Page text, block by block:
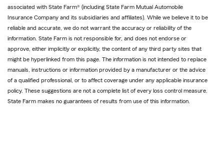
associated with State Farm® (including State Farm Mutual Automobile
Insurance Company and its subsidiaries and affiliates). While we believe it to be
reliable and accurate, we do not warrant the accuracy or reliability of the
information. State Farm is not responsible for, and does not endorse or
approve, either implicitly or explicitly, the content of any third party sites that
might be hyperlinked from this page. The information is not intended to replace
manuals, instructions or information provided by a manufacturer or the advice
of a qualified professional, or to affect coverage under any applicable insurance
policy. These suggestions are not a complete list of every loss control measure.
State Farm makes no guarantees of results from use of this information.